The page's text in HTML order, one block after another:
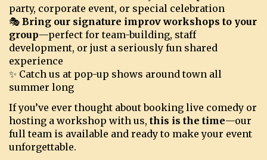
party, corporate event, or special celebration
🎭 Bring our signature improv workshops to your
group—perfect for team-building, staff
development, or just a seriously fun shared
experience
✨ Catch us at pop-up shows around town all
summer long
If you’ve ever thought about booking live comedy or
hosting a workshop with us, this is the time—our
full team is available and ready to make your event
unforgettable.